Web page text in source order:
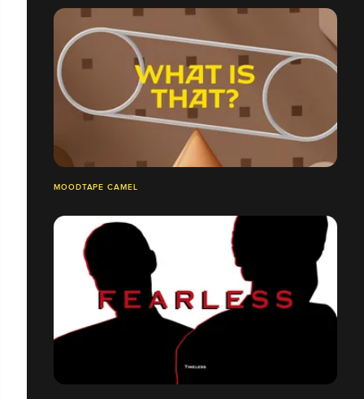
MOODTAPE CAMEL